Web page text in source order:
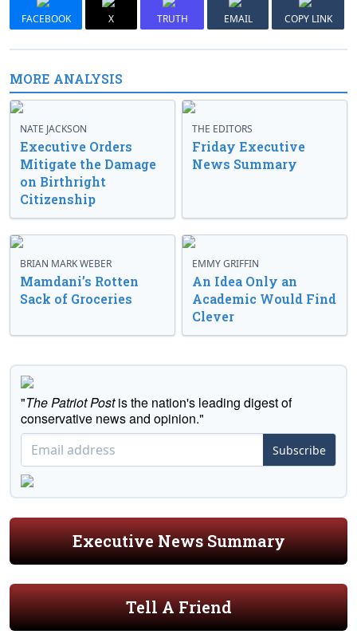
FACEBOOK X TRUTH EMAIL COPY LINK
MORE ANALYSIS
NATE JACKSON
Executive Orders
Mitigate the Damage
on Birthright
Citizenship
THE EDITORS
Friday Executive
News Summary
BRIAN MARK WEBER
Mamdani’s Rotten
Sack of Groceries
EMMY GRIFFIN
An Idea Only an
Academic Would Find
Clever
"The Patriot Postis the nation's leading digest of
conservative news and opinion."
Subscribe
Executive News Summary
Tell A Friend